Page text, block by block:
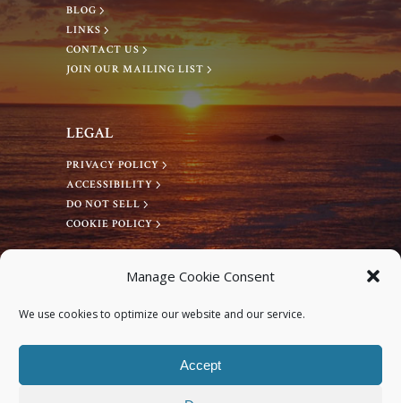
Manage Cookie Consent
We use cookies to optimize our website and our service.
Accept
BLOG
LINKS
CONTACT US
JOIN OUR MAILING LIST
LEGAL
PRIVACY POLICY
ACCESSIBILITY
DO NOT SELL
COOKIE POLICY
CONNECT WITH US
Facebook
Instagram